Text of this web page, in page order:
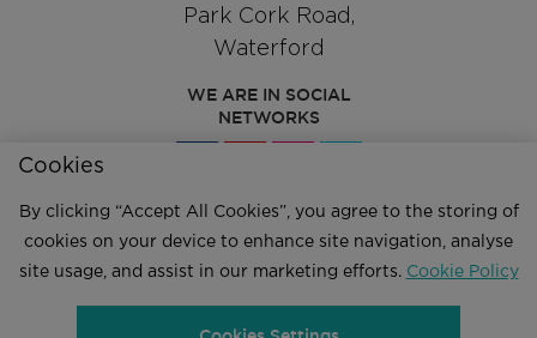
Park Cork Road,
Waterford
WE ARE IN SOCIAL
NETWORKS
Give us a call
051 334244
Cookies
By clicking “Accept All Cookies”, you agree to the storing of
cookies on your device to enhance site navigation, analyse
site usage, and assist in our marketing efforts. Cookie Policy